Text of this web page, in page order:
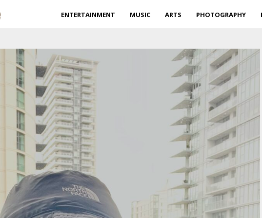
ENTERTAINMENT MUSIC ARTS PHOTOGRAPHY